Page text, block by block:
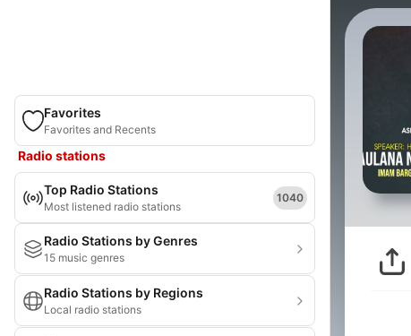
Favorites
Favorites and Recents
Radio stations
Top Radio Stations
Most listened radio stations
1040
Radio Stations by Genres
15 music genres
Radio Stations by Regions
Local radio stations